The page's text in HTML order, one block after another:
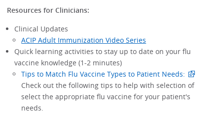
Resources for Clinicians:
Clinical Updates
ACIP Adult Immunization Video Series
Quick learning activities to stay up to date on your flu
vaccine knowledge (1-2 minutes)
Tips to Match Flu Vaccine Types to Patient Needs:
Check out the following tips to help with selection of
select the appropriate flu vaccine for your patient's
needs.